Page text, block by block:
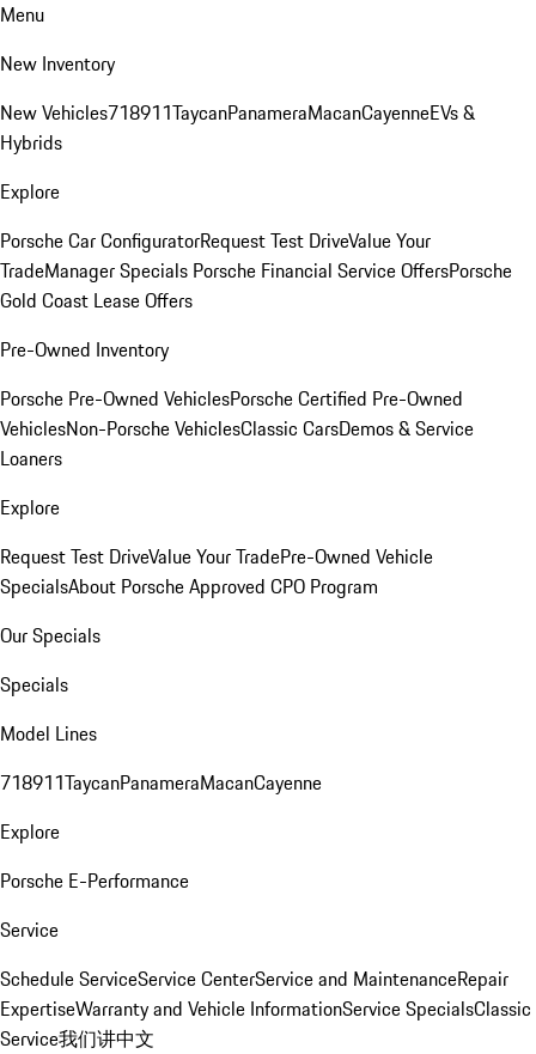
Menu
New Inventory
New Vehicles718911TaycanPanameraMacanCayenneEVs &
Hybrids
Explore
Porsche Car ConfiguratorRequest Test DriveValue Your
TradeManager Specials Porsche Financial Service OffersPorsche
Gold Coast Lease Offers
Pre-Owned Inventory
Porsche Pre-Owned VehiclesPorsche Certified Pre-Owned
VehiclesNon-Porsche VehiclesClassic CarsDemos & Service
Loaners
Explore
Request Test DriveValue Your TradePre-Owned Vehicle
SpecialsAbout Porsche Approved CPO Program
Our Specials
Specials
Model Lines
718911TaycanPanameraMacanCayenne
Explore
Porsche E-Performance
Service
Schedule ServiceService CenterService and MaintenanceRepair
ExpertiseWarranty and Vehicle InformationService SpecialsClassic
Service我们讲中文